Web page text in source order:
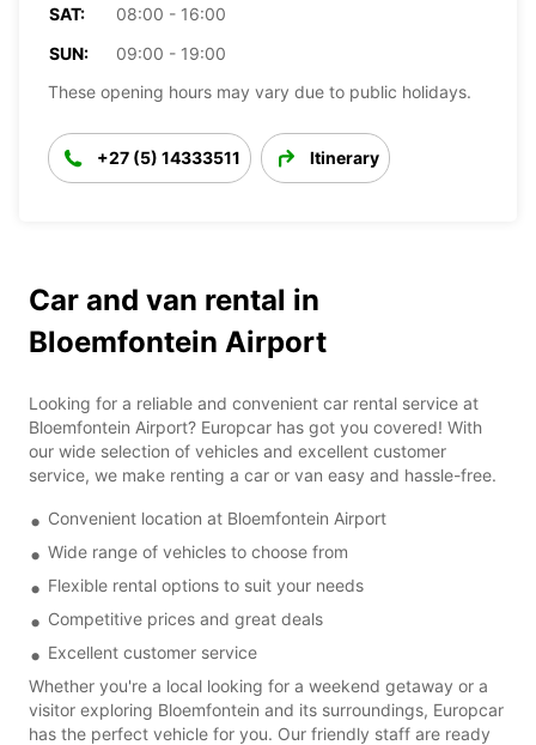
SAT:
08:00 - 16:00
SUN:
09:00 - 19:00
These opening hours may vary due to public holidays.
+27 (5) 14333511 Itinerary
Car and van rental in
Bloemfontein Airport
Looking for a reliable and convenient car rental service at
Bloemfontein Airport? Europcar has got you covered! With
our wide selection of vehicles and excellent customer
service, we make renting a car or van easy and hassle-free.
Convenient location at Bloemfontein Airport
Wide range of vehicles to choose from
Flexible rental options to suit your needs
Competitive prices and great deals
Excellent customer service
Whether you're a local looking for a weekend getaway or a
visitor exploring Bloemfontein and its surroundings, Europcar
has the perfect vehicle for you. Our friendly staff are ready